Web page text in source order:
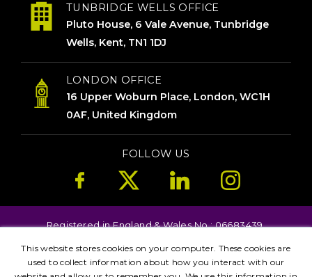
TUNBRIDGE WELLS OFFICE
Pluto House, 6 Vale Avenue, Tunbridge
Wells, Kent, TN1 1DJ
LONDON OFFICE
16 Upper Woburn Place, London, WC1H
0AF, United Kingdom
FOLLOW US
Registered in England & Wales No.: 06683439.
This website stores cookies on your computer. These cookies are
used to collect information about how you interact with our